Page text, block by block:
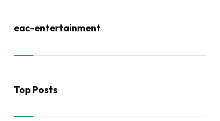
eac-entertainment
Top Posts